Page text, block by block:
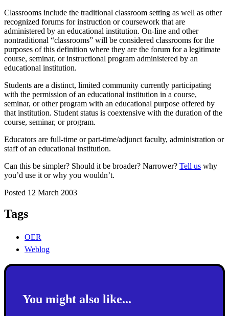
Classrooms include the traditional classroom setting as well as other
recognized forums for instruction or coursework that are
administered by an educational institution. On-line and other
nontraditional “classrooms” will be considered classrooms for the
purposes of this definition where they are the forum for a legitimate
course, seminar, or instructional program administered by an
educational institution.
Students are a distinct, limited community currently participating
with the permission of an educational institution in a course,
seminar, or other program with an educational purpose offered by
that institution. Student status is coextensive with the duration of the
course, seminar, or program.
Educators are full-time or part-time/adjunct faculty, administration or
staff of an educational institution.
Can this be simpler? Should it be broader? Narrower? Tell us why
you’d use it or why you wouldn’t.
Posted 12 March 2003
Tags
OER
Weblog
You might also like...